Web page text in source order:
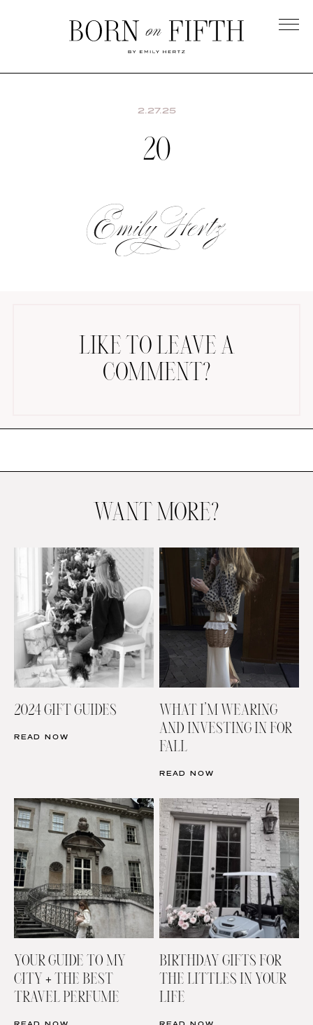
on
BRIDAL
2.27.25
20
LIKE TO LEAVE A
COMMENT?
WANT MORE?
2024 GIFT GUIDES
READ NOW
WHAT I’M WEARING
AND INVESTING IN FOR
FALL
READ NOW
YOUR GUIDE TO MY
CITY + THE BEST
TRAVEL PERFUME
BIRTHDAY GIFTS FOR
THE LITTLES IN YOUR
LIFE